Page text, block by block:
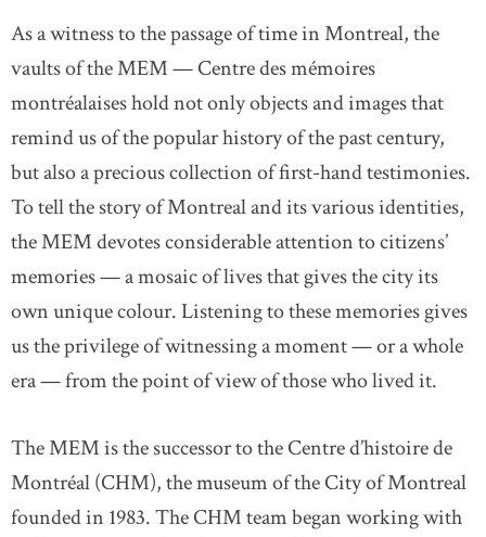
As a witness to the passage of time in Montreal, the
vaults of the MEM — Centre des mémoires
montréalaises hold not only objects and images that
remind us of the popular history of the past century,
but also a precious collection of first-hand testimonies.
To tell the story of Montreal and its various identities,
the MEM devotes considerable attention to citizens’
memories — a mosaic of lives that gives the city its
own unique colour. Listening to these memories gives
us the privilege of witnessing a moment — or a whole
era — from the point of view of those who lived it.
The MEM is the successor to the Centre d’histoire de
Montréal (CHM), the museum of the City of Montreal
founded in 1983. The CHM team began working with